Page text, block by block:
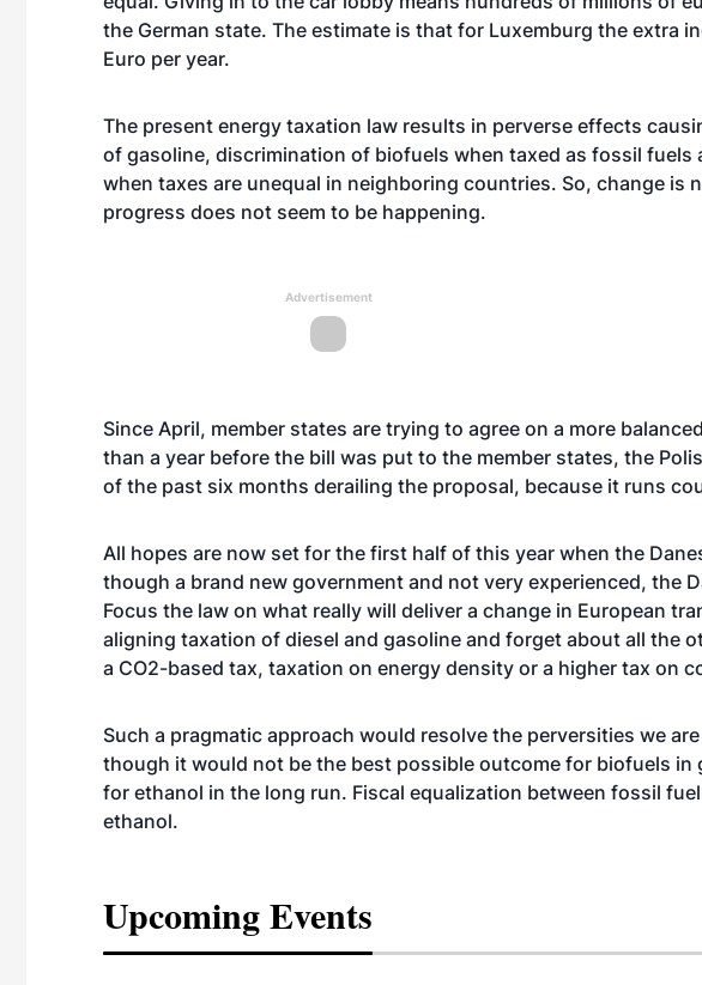
the German state. The estimate is that for Luxemburg the extra
Euro per year.
The present energy taxation law results in perverse effects
of gasoline, discrimination of biofuels when taxed as fossil fuels
when taxes are unequal in neighboring countries. So, change is
progress does not seem to be happening.
Advertisement
Since April, member states are trying to agree on a more
than a year before the bill was put to the member states, the
of the past six months derailing the proposal, because it runs
All hopes are now set for the first half of this year when the
though a brand new government and not very experienced, the
Focus the law on what really will deliver a change in European
aligning taxation of diesel and gasoline and forget about all the
a CO2-based tax, taxation on energy density or a higher tax on
Such a pragmatic approach would resolve the perversities we
though it would not be the best possible outcome for biofuels in
for ethanol in the long run. Fiscal equalization between fossil
ethanol.
Upcoming Events